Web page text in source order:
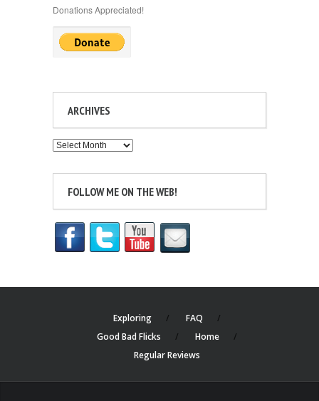
Donations Appreciated!
ARCHIVES
Archives
FOLLOW ME ON THE WEB!
Exploring
FAQ
Good Bad Flicks
Home
Regular Reviews